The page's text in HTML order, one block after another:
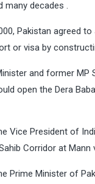
many decades .
Pakistan agreed
or visa by
and former
open the Dera
Vice President of
Corridor at
Prime Minister of